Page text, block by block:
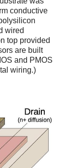
conductive
wired
top provided
are built
and PMOS
wiring.)